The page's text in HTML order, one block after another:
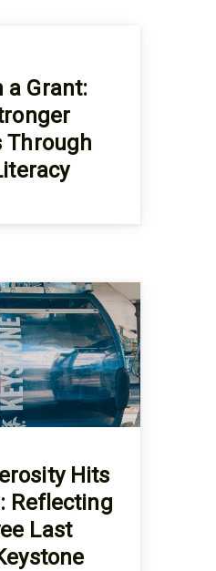
a Grant:
Through
Hits
Reflecting
Last